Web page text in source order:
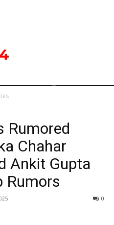
Rumored
Chahar
Ankit Gupta
Rumors
0